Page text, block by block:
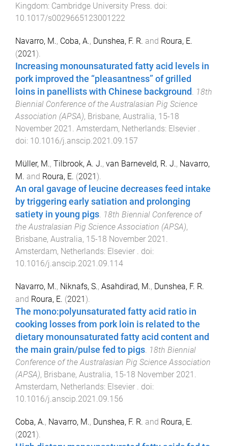
Kingdom: Cambridge University Press. doi:
10.1017/s0029665123001222
Navarro, M., Coba, A., Dunshea, F. R. and Roura, E.
(2021 ).
Increasing monounsaturated fatty acid levels in
pork improved the “pleasantness” of grilled
loins in panellists with Chinese background . 18th
Biennial Conference of the Australasian Pig Science
Association (APSA), Brisbane, Australia, 15-18
November 2021 . Amsterdam, Netherlands: Elsevier .
doi: 10.1016/j.anscip.2021.09.157
Müller, M., Tilbrook, A. J., van Barneveld, R. J., Navarro,
M. and Roura, E. (2021).
An oral gavage of leucine decreases feed intake
by triggering early satiation and prolonging
satiety in young pigs. 18th Biennial Conference of
the Australasian Pig Science Association (APSA),
Brisbane, Australia, 15-18 November 2021 .
Amsterdam, Netherlands: Elsevier . doi:
10.1016/j.anscip.2021.09.114
Navarro, M., Niknafs, S., Asahdirad, M., Dunshea, F. R.
and Roura, E. (2021).
The mono:polyunsaturated fatty acid ratio in
cooking losses from pork loin is related to the
dietary monounsaturated fatty acid content and
the main grain/pulse fed to pigs 18th Biennial
Conference of the Australasian Pig Science Association
(APSA), Brisbane, Australia, 15-18 November 2021
Amsterdam, Netherlands: Elsevier
. doi:
10.1016/j.anscip.2021.09.156
Coba, A., Navarro, M., Dunshea, F. R. and Roura, E.
(2021).